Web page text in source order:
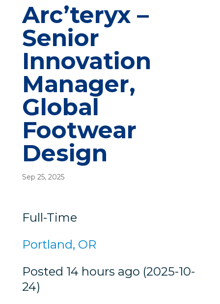
Arc’teryx –
Senior
Innovation
Manager,
Global
Footwear
Design
Sep 25, 2025
Full-Time
Portland, OR
Posted 14 hours ago (2025-10-
24)